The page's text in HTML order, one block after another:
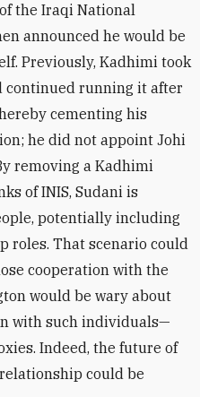
the Iraqi National
announced he would be
Previously, Kadhimi took
continued running it after
cementing his
he did not appoint Johi
removing a Kadhimi
of INIS, Sudani is
potentially including
roles. That scenario could
cooperation with the
would be wary about
with such individuals—
Indeed, the future of
could be